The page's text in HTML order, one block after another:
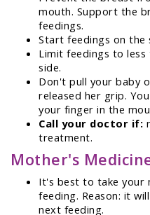
mouth. Support the
feedings.
Start feedings on the
Limit feedings to
side.
Don't pull your baby
released her grip.
your finger in the
Call your doctor if:
treatment.
Mother's
It's best to take your
feeding. Reason: it
next feeding.